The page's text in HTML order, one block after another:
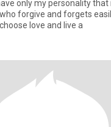
forgive and forgets
love and live a